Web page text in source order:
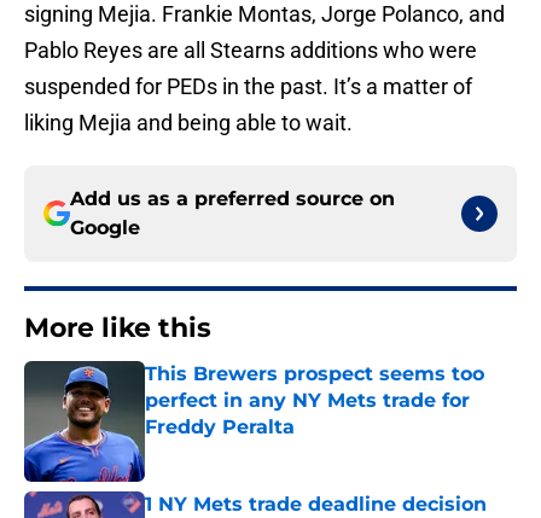
signing Mejia. Frankie Montas, Jorge Polanco, and
Pablo Reyes are all Stearns additions who were
suspended for PEDs in the past. It’s a matter of
liking Mejia and being able to wait.
Add us as a preferred source on
Google
More like this
This Brewers prospect seems too
perfect in any NY Mets trade for
Freddy Peralta
1 NY Mets trade deadline decision